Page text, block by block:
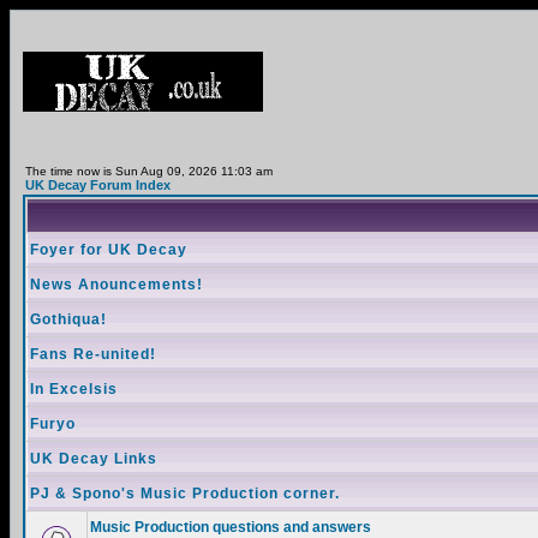
The time now is Sun Aug 09, 2026 11:03 am
UK Decay Forum Index
Foyer for UK Decay
News Anouncements!
Gothiqua!
Fans Re-united!
In Excelsis
Furyo
UK Decay Links
PJ & Spono's Music Production corner.
Music Production questions and answers